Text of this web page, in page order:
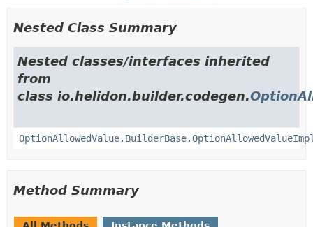
Nested Class Summary
Nested classes/interfaces inherited
from
class io.helidon.builder.codegen.
Method Summary